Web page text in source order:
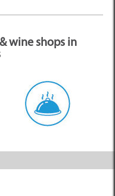
wine shops in